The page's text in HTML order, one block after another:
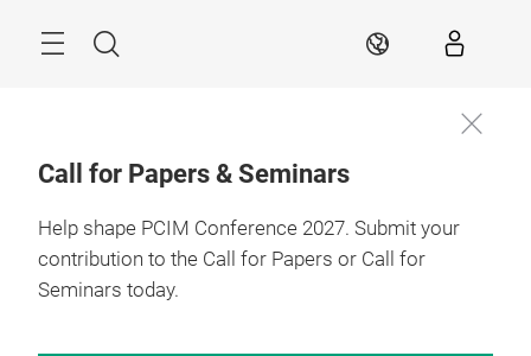
Search EN
Call for Papers & Seminars
Help shape PCIM Conference 2027. Submit your
contribution to the Call for Papers or Call for
Seminars today.